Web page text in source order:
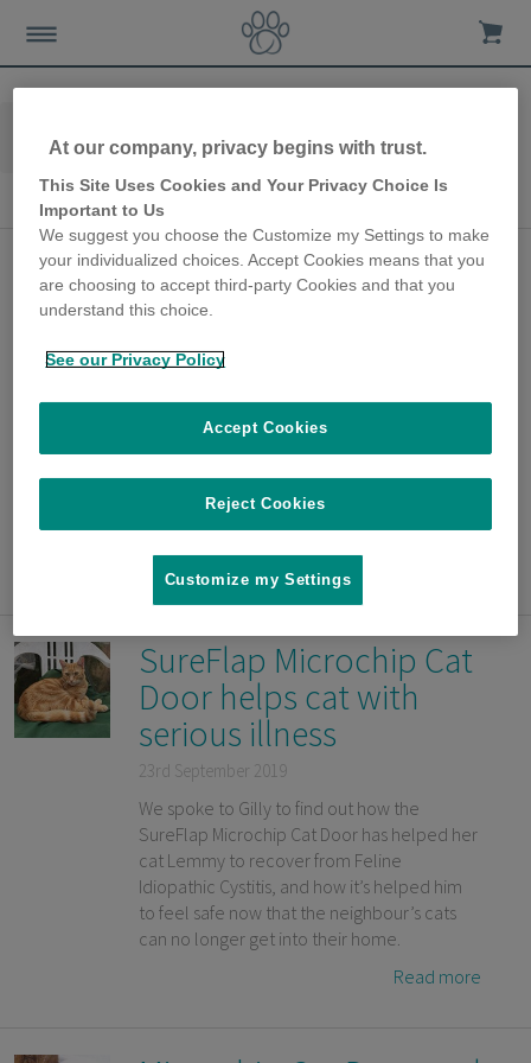
Microchip-cat-flap
Microchip Cat Flap
Microchip Cat Flap
SureFlap Microchip Cat
Door gives peace of
mind for over a decade
Tristan got in touch with us because he has
number of years, and he wanted to share his
thoughts on how this product has made a
difference to his cat’s life.
SureFlap Microchip Cat
Door helps cat with
serious illness
23rd September 2019
We spoke to Gilly to find out how the
SureFlap Microchip Cat Door has helped her
cat Lemmy to recover from Feline
Idiopathic Cystitis, and how it’s helped him
to feel safe now that the neighbour’s cats
can no longer get into their home.
Read more
At our company, privacy begins with trust.
This Site Uses Cookies and Your Privacy Choice Is
Important to Us
We suggest you choose the Customize my Settings to make
your individualized choices. Accept Cookies means that you
are choosing to accept third-party Cookies and that you
understand this choice.
See our Privacy Policy
Reject Cookies
Accept Cookies
Customize my Settings